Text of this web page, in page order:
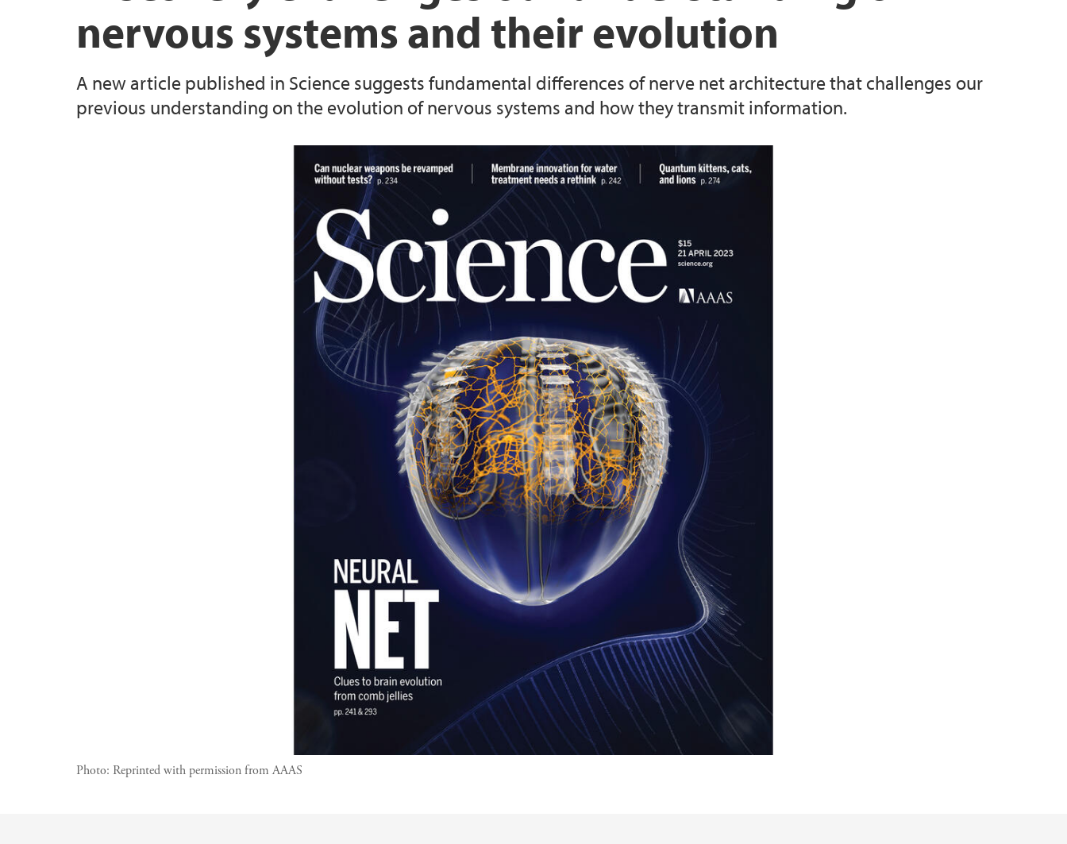
Specialized Equipment Animal Facilities
All publications
nervous systems and their evolution
A new article published in Science suggests fundamental differences of nerve net architecture that challenges our
previous understanding on the evolution of nervous systems and how they transmit information.
Photo: Reprinted with permission from AAAS